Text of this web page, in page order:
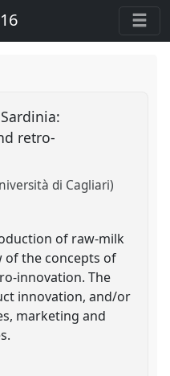
retro-
di Cagliari)
of raw-milk
of the concepts of
innovation. The
innovation, and/or
marketing and